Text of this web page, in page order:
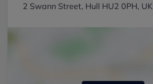
2 Swann Street, Hull HU2 0PH, UK